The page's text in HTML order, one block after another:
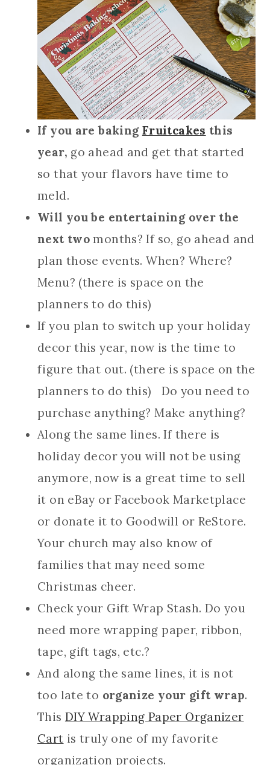
If you are baking Fruitcakes this
year, go ahead and get that started
so that your flavors have time to
meld.
Will you be entertaining over the
next two months? If so, go ahead and
plan those events. When? Where?
Menu? (there is space on the
planners to do this)
If you plan to switch up your holiday
decor this year, now is the time to
figure that out. (there is space on the
planners to do this) Do you need to
purchase anything? Make anything?
Along the same lines. If there is
holiday decor you will not be using
anymore, now is a great time to sell
it on eBay or Facebook Marketplace
or donate it to Goodwill or ReStore.
Your church may also know of
families that may need some
Christmas cheer.
Check your Gift Wrap Stash. Do you
need more wrapping paper, ribbon,
tape, gift tags, etc.?
And along the same lines, it is not
too late to organize your gift wrap.
This DIY Wrapping Paper Organizer
Cart is truly one of my favorite
organization projects.